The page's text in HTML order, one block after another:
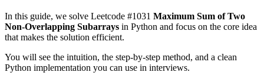
In this guide, we solve Leetcode #1031 Maximum Sum of Two
Non-Overlapping Subarrays in Python and focus on the core idea
that makes the solution efficient.
You will see the intuition, the step-by-step method, and a clean
Python implementation you can use in interviews.